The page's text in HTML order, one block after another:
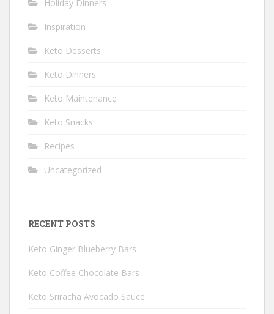
Holiday Dinners
Inspiration
Keto Desserts
Keto Dinners
Keto Maintenance
Keto Snacks
Recipes
Uncategorized
RECENT POSTS
Keto Ginger Blueberry Bars
Keto Coffee Chocolate Bars
Keto Sriracha Avocado Sauce